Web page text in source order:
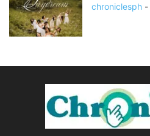
chroniclesph -